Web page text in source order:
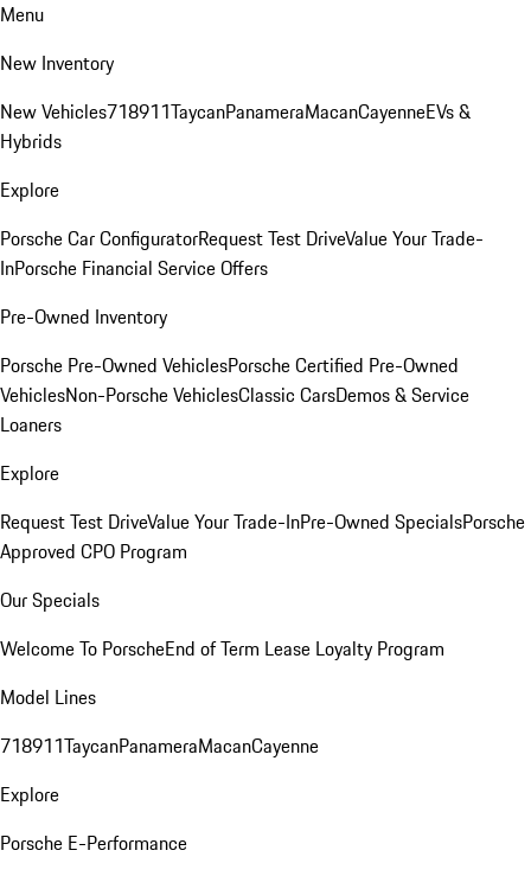
Menu
New Inventory
New Vehicles718911TaycanPanameraMacanCayenneEVs &
Hybrids
Explore
Porsche Car ConfiguratorRequest Test DriveValue Your Trade-
InPorsche Financial Service Offers
Pre-Owned Inventory
Porsche Pre-Owned VehiclesPorsche Certified Pre-Owned
VehiclesNon-Porsche VehiclesClassic CarsDemos & Service
Loaners
Explore
Request Test DriveValue Your Trade-InPre-Owned SpecialsPorsche
Approved CPO Program
Our Specials
Welcome To PorscheEnd of Term Lease Loyalty Program
Model Lines
718911TaycanPanameraMacanCayenne
Explore
Porsche E-Performance